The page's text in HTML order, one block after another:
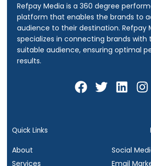
Refpay Media is a 360 degree
platform that enables the brands to
audience to their destination. Refpay
specializes in connecting brands with
suitable audience, ensuring optimal
results.
F
a
T
w
L
i
d
i
I
n
g
r
Quick Links
About
Services
Social
Email